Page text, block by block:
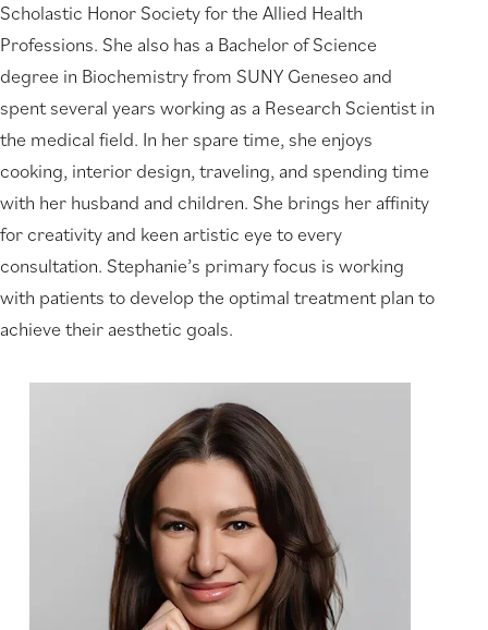
Scholastic Honor Society for the Allied Health
Professions. She also has a Bachelor of Science
degree in Biochemistry from SUNY Geneseo and
spent several years working as a Research Scientist in
the medical field. In her spare time, she enjoys
cooking, interior design, traveling, and spending time
with her husband and children. She brings her affinity
for creativity and keen artistic eye to every
consultation. Stephanie’s primary focus is working
with patients to develop the optimal treatment plan to
achieve their aesthetic goals.